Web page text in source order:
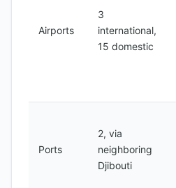
Airports
3
international,
15 domestic
Ports
2, via
neighboring
Djibouti